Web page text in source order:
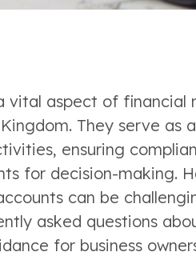
vital aspect of financial
They serve as
ensuring
for decision-making.
can be
asked questions
for business